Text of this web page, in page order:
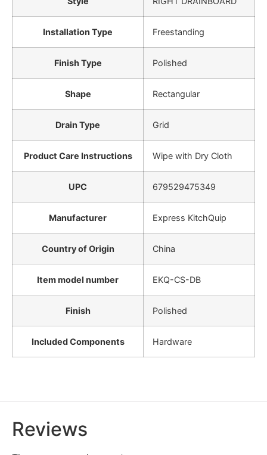
Installation Type ‎Freestanding
Finish Type ‎Polished
Shape ‎Rectangular
Drain Type ‎Grid
Product Care Instructions ‎Wipe with Dry Cloth
UPC ‎679529475349
Manufacturer ‎Express KitchQuip
Country of Origin ‎China
Item model number ‎EKQ-CS-DB
Finish ‎Polished
Included Components ‎Hardware
Reviews